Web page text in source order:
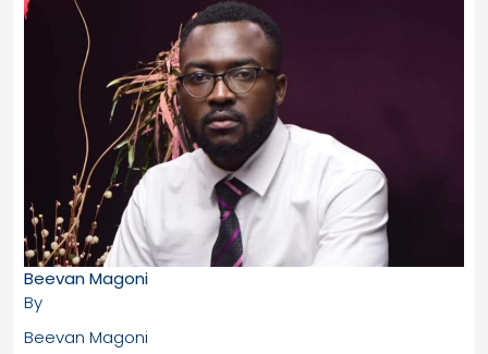
Beevan Magoni
By
Beevan Magoni